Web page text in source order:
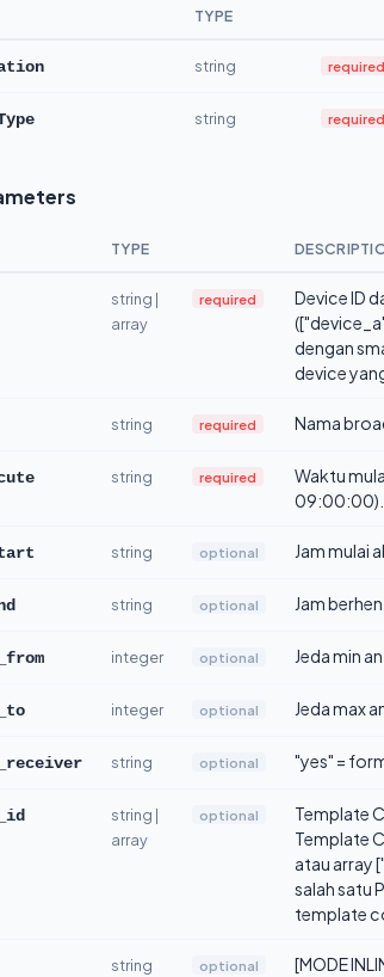
TYPE
string required
string required
TYPE
string |
array
required
Device ID
dengan
device
string required Nama
string required
Waktu
09:00:00).
string optional Jam mulai
string optional Jam
integer optional Jeda min
integer optional Jeda max
string optional "yes" =
string |
array
optional
Template
Template
atau array
salah satu
template
string optional [MODE